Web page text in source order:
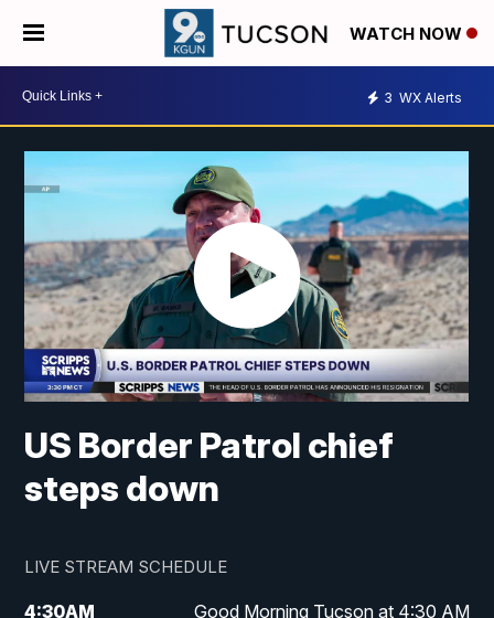
WATCH NOW
3 WX Alerts
US Border Patrol chief
steps down
LIVE STREAM SCHEDULE
4:30AM Good Morning Tucson at 4:30 AM